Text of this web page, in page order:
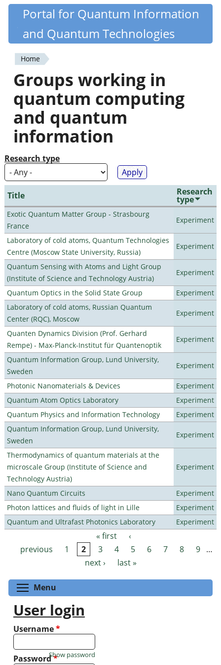
Skip
content
Quantiki
Portal for Quantum Information
and Quantum Technologies
You
are
here
Home
Groups working in
quantum computing
and quantum
information
Research type
Title Research
type
Exotic Quantum Matter Group - Strasbourg
France
Experiment
Laboratory of cold atoms, Quantum Technologies
Centre (Moscow State University, Russia)
Experiment
Quantum Sensing with Atoms and Light Group
(Institute of Science and Technology Austria)
Experiment
Quantum Optics in the Solid State Group
Experiment
Laboratory of cold atoms, Russian Quantum
Center (RQC), Moscow
Experiment
Quanten Dynamics Division (Prof. Gerhard
Rempe) - Max-Planck-Institut für Quantenoptik
Experiment
Quantum Information Group, Lund University,
Sweden
Experiment
Photonic Nanomaterials & Devices
Experiment
Quantum Atom Optics Laboratory
Experiment
Quantum Physics and Information Technology
Experiment
Quantum Information Group, Lund University,
Sweden
Experiment
Thermodynamics of quantum materials at the
microscale Group (Institute of Science and
Technology Austria)
Experiment
Nano Quantum Circuits
Experiment
Photon lattices and fluids of light in Lille
Experiment
Quantum and Ultrafast Photonics Laboratory
Experiment
Pages « first
‹
previous
1 2 3 4 5 6 7 8 9 …
next ›
last »
Menu
User login
Username*
Password*
Show password